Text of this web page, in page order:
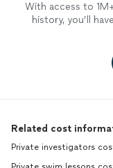
With access to
history, you’ll
Related cost
Private investigators